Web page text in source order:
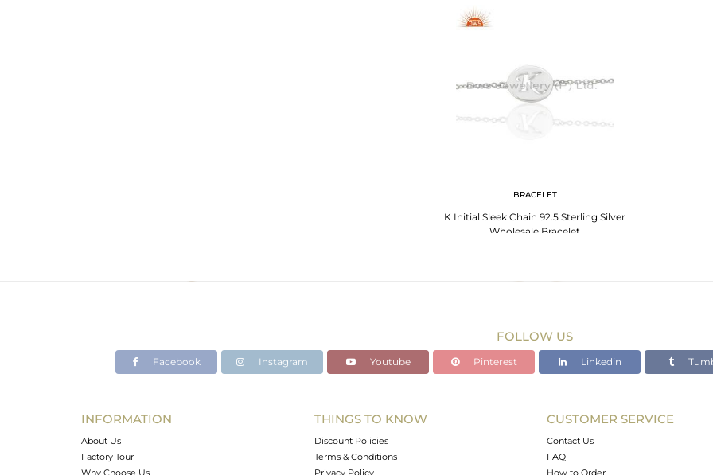
BRACELET
K Initial Sleek Chain 92.5 Sterling Silver
Wholesale Bracelet
FOLLOW US
Facebook Instagram Youtube Pinterest Linkedin
INFORMATION
About Us
Factory Tour
Why Choose Us
THINGS TO KNOW
Discount Policies
Terms & Conditions
Privacy Policy
CUSTOMER SERVICE
Contact Us
FAQ
How to Order